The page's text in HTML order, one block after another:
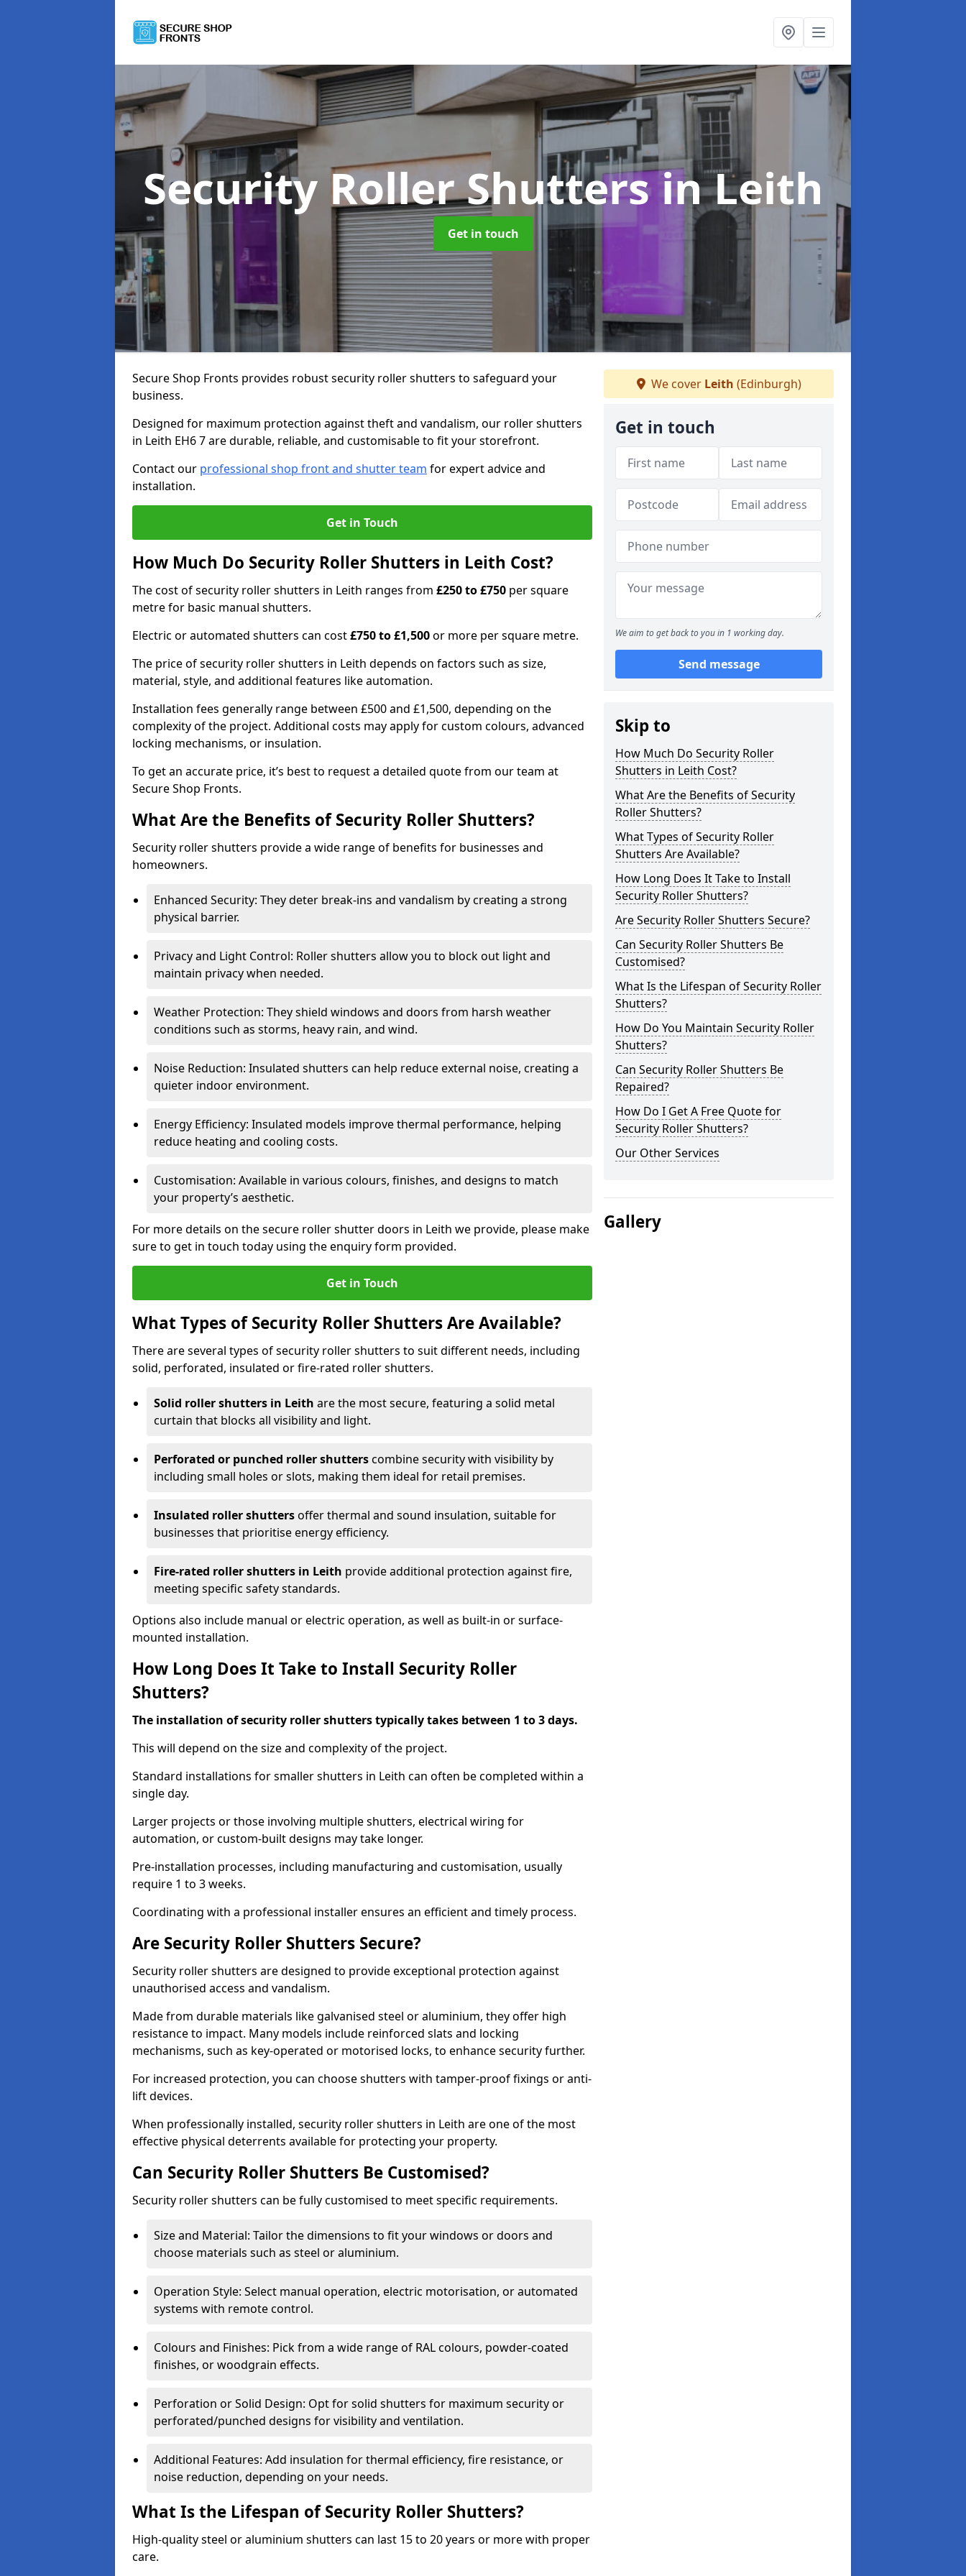
Security Roller Shuttersin Leith
Get in touch
Secure Shop Fronts provides robust security roller shutters to safeguard your
business.
Designed for maximum protection against theft and vandalism, our roller shutters
in Leith EH6 7 are durable, reliable, and customisable to fit your storefront.
Contact our professional shop front and shutter team for expert advice and
installation.
Get in Touch
How Much Do Security Roller Shutters in Leith Cost?
The cost of security roller shutters in Leith ranges from £250 to £750 per square
metre for basic manual shutters.
Electric or automated shutters can cost£750 to £1,500or more per square metre.
The price of security roller shutters in Leith depends on factors such as size,
material, style, and additional features like automation.
Installation fees generally range between £500 and £1,500, depending on the
complexity of the project. Additional costs may apply for custom colours, advanced
locking mechanisms, or insulation.
To get an accurate price, it’s best to request a detailed quote from our team at
Secure Shop Fronts.
What Are the Benefits of Security Roller Shutters?
Security roller shutters provide a wide range of benefits for businesses and
homeowners.
Enhanced Security: They deter break-ins and vandalism by creating a strong
physical barrier.
Privacy and Light Control: Roller shutters allow you to block out light and
maintain privacy when needed.
Weather Protection: They shield windows and doors from harsh weather
conditions such as storms, heavy rain, and wind.
Noise Reduction: Insulated shutters can help reduce external noise, creating a
quieter indoor environment.
Energy Efficiency: Insulated models improve thermal performance, helping
reduce heating and cooling costs.
Customisation: Available in various colours, finishes, and designs to match
your property’s aesthetic.
For more details on the secure roller shutter doors in Leith we provide, please make
sure to get in touch today using the enquiry form provided.
Get in Touch
What Types of Security Roller Shutters Are Available?
There are several types of security roller shutters to suit different needs, including
solid, perforated, insulated or fire-rated roller shutters.
Solid roller shutters in Leith are the most secure, featuring a solid metal
curtain that blocks all visibility and light.
Perforated or punched roller shutterscombine security with visibility by
including small holes or slots, making them ideal for retail premises.
Insulated roller shuttersoffer thermal and sound insulation, suitable for
businesses that prioritise energy efficiency.
Fire-rated roller shutters in Leith provide additional protection against fire,
meeting specific safety standards.
Options also include manual or electric operation, as well as built-in or surface-
mounted installation.
How Long Does It Take to Install Security Roller
Shutters?
The installation of security roller shutters typically takes between 1 to 3 days.
This will depend on the size and complexity of the project.
Standard installations for smaller shutters in Leith can often be completed within a
single day.
Larger projects or those involving multiple shutters, electrical wiring for
automation, or custom-built designs may take longer.
Pre-installation processes, including manufacturing and customisation, usually
require 1 to 3 weeks.
Coordinating with a professional installer ensures an efficient and timely process.
Are Security Roller Shutters Secure?
Security roller shutters are designed to provide exceptional protection against
unauthorised access and vandalism.
Made from durable materials like galvanised steel or aluminium, they offer high
resistance to impact. Many models include reinforced slats and locking
mechanisms, such as key-operated or motorised locks, to enhance security further.
For increased protection, you can choose shutters with tamper-proof fixings or anti-
lift devices.
When professionally installed, security roller shutters in Leith are one of the most
effective physical deterrents available for protecting your property.
Can Security Roller Shutters Be Customised?
Security roller shutters can be fully customised to meet specific requirements.
Size and Material: Tailor the dimensions to fit your windows or doors and
choose materials such as steel or aluminium.
Operation Style: Select manual operation, electric motorisation, or automated
systems with remote control.
Colours and Finishes: Pick from a wide range of RAL colours, powder-coated
finishes, or woodgrain effects.
Perforation or Solid Design: Opt for solid shutters for maximum security or
perforated/punched designs for visibility and ventilation.
Additional Features: Add insulation for thermal efficiency, fire resistance, or
noise reduction, depending on your needs.
What Is the Lifespan of Security Roller Shutters?
High-quality steel or aluminium shutters can last 15 to 20 years or more with proper
care.
We cover Leith (Edinburgh)
Get in touch
We aim to get back to you in 1 working day.
Send message
Skip to
How Much Do Security Roller
Shutters in Leith Cost?
What Are the Benefits of Security
Roller Shutters?
What Types of Security Roller
Shutters Are Available?
How Long Does It Take to Install
Security Roller Shutters?
Are Security Roller Shutters Secure?
Can Security Roller Shutters Be
Customised?
What Is the Lifespan of Security Roller
Shutters?
How Do You Maintain Security Roller
Shutters?
Can Security Roller Shutters Be
Repaired?
How Do I Get A Free Quote for
Security Roller Shutters?
Our Other Services
Gallery